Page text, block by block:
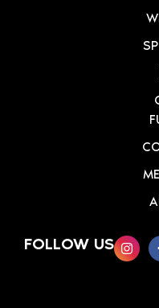
FOLLOW US